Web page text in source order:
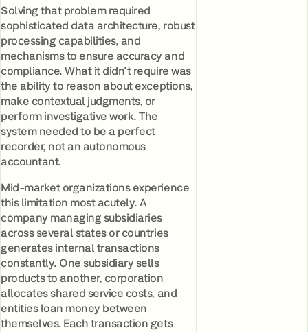
Solving that problem required
sophisticated data architecture, robust
processing capabilities, and
mechanisms to ensure accuracy and
compliance. What it didn't require was
the ability to reason about exceptions,
make contextual judgments, or
perform investigative work. The
system needed to be a perfect
recorder, not an autonomous
accountant.
Mid-market organizations experience
this limitation most acutely. A
company managing subsidiaries
across several states or countries
generates internal transactions
constantly. One subsidiary sells
products to another, corporation
allocates shared service costs, and
entities loan money between
themselves. Each transaction gets